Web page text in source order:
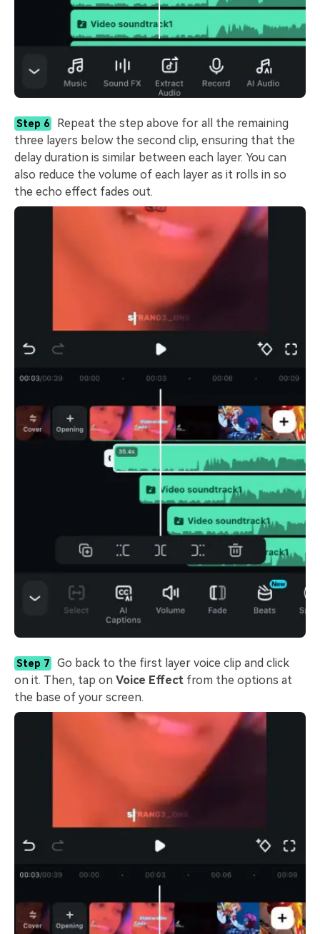
Step 6
Repeat the step above for all the remaining
three layers below the second clip, ensuring that the
delay duration is similar between each layer. You can
also reduce the volume of each layer as it rolls in so
the echo effect fades out.
Step 7
Go back to the first layer voice clip and click
on it. Then, tap on Voice Effect from the options at
the base of your screen.